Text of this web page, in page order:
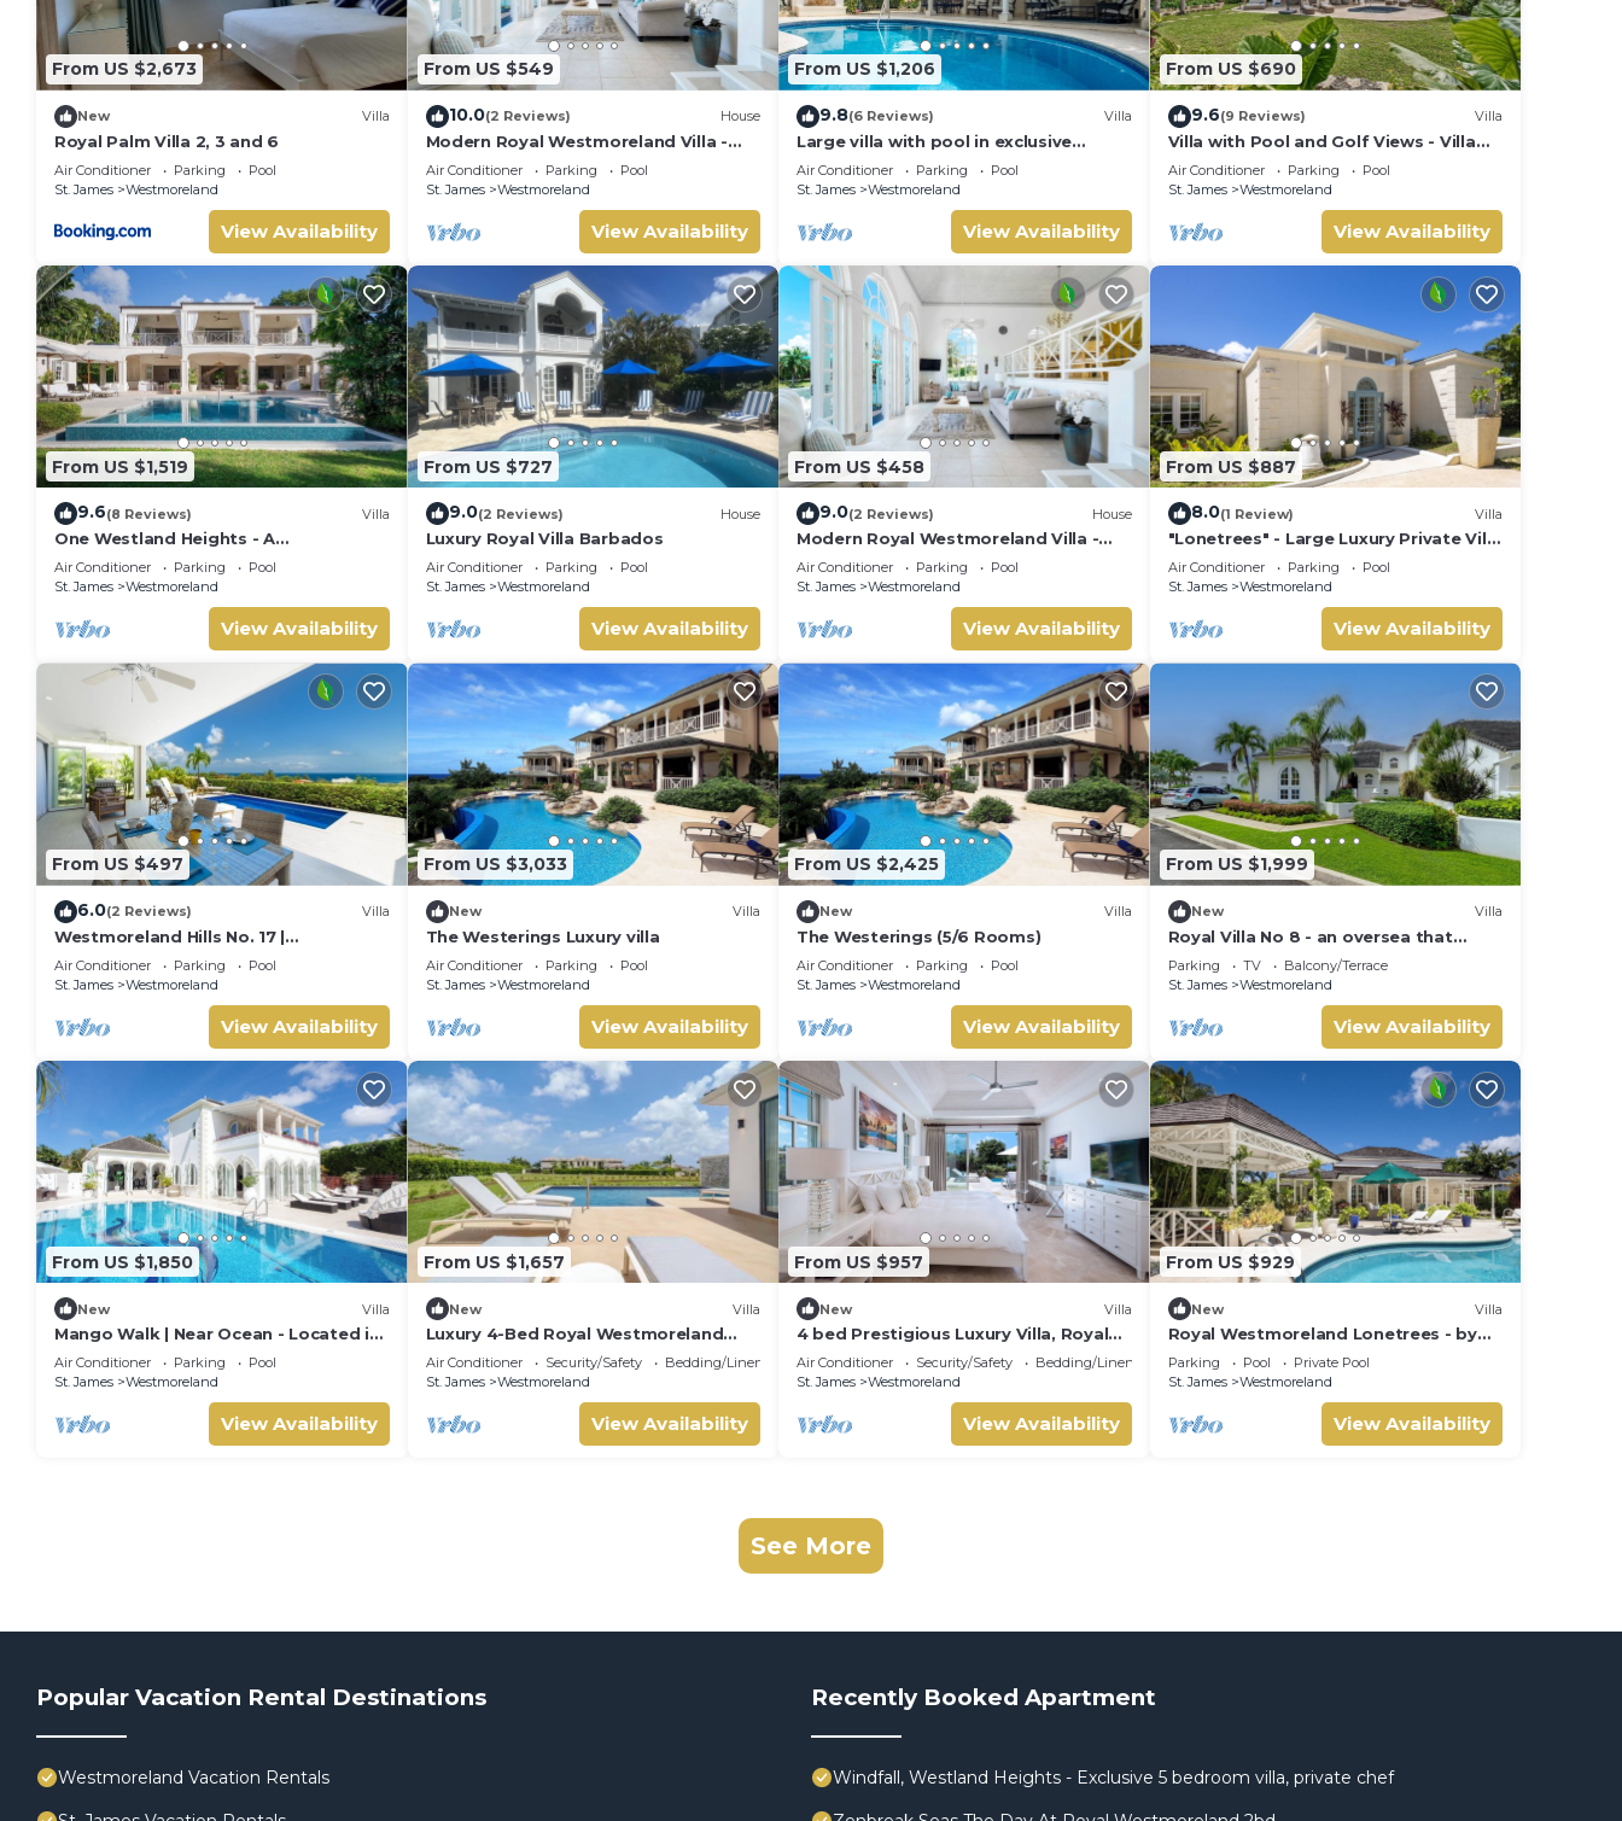
From US $2,673
New Villa
Royal Palm Villa 2, 3 and 6
Air Conditioner Parking
Pool
St. James
Westmoreland
View Availability
From US $549
10.0(2 Reviews) House
Modern Royal Westmoreland Villa -
Cassia Heights 14
Air Conditioner Parking
Pool
St. James
Westmoreland
View Availability
From US $1,206
9.8(6 Reviews) Villa
Large villa with pool in exclusive
development - Lime Tree House
(Coconut Grove 5)
Air Conditioner Parking
Pool
St. James
Westmoreland
View Availability
From US $690
9.6(9 Reviews) Villa
Villa with Pool and Golf Views - Villa
Grove
Air Conditioner Parking
Pool
St. James
Westmoreland
View Availability
From US $1,519
9.6(8 Reviews) Villa
One Westland Heights - A
Contemporary Style Villa
Air Conditioner Parking
Pool
St. James
Westmoreland
View Availability
From US $727
9.0(2 Reviews) House
Luxury Royal Villa Barbados
Air Conditioner Parking
Pool
St. James
Westmoreland
View Availability
From US $458
9.0(2 Reviews) House
Modern Royal Westmoreland Villa -
Cassia Heights 14 (2 bed)
Air Conditioner Parking
Pool
St. James
Westmoreland
View Availability
From US $887
8.0(1 Review) Villa
"Lonetrees" - Large Luxury Private Villa
w/Pool by One Caribbean Estates
Air Conditioner Parking
Pool
St. James
Westmoreland
View Availability
From US $497
6.0(2 Reviews) Villa
Westmoreland Hills No. 17 |
Contemporary Caribbean Living with
Sunset Views
Air Conditioner Parking
Pool
St. James
Westmoreland
View Availability
From US $3,033
New Villa
The Westerings Luxury villa
Air Conditioner Parking
Pool
St. James
Westmoreland
View Availability
From US $2,425
New Villa
The Westerings (5/6 Rooms)
Air Conditioner Parking
Pool
St. James
Westmoreland
View Availability
From US $1,999
New Villa
Royal Villa No 8 - an oversea that
sleeps 6 guests in 3 bedrooms
Parking TV
Balcony/Terrace
St. James
Westmoreland
View Availability
From US $1,850
New Villa
Mango Walk | Near Ocean - Located in
Exquisite Saint James with Private
Pool
Air Conditioner Parking
Pool
St. James
Westmoreland
View Availability
From US $1,657
New Villa
Luxury 4-Bed Royal Westmoreland
Villa with Private Pool & Full Club
Membership
Air Conditioner Security/Safety
Bedding/Linens
St. James
Westmoreland
View Availability
From US $957
New Villa
4 bed Prestigious Luxury Villa, Royal
Westmoreland
Air Conditioner Security/Safety
Bedding/Linens
St. James
Westmoreland
View Availability
From US $929
New Villa
Royal Westmoreland Lonetrees - by
ZenBreak
Parking Pool
Private Pool
St. James
Westmoreland
View Availability
See More
Popular Vacation Rental Destinations
Westmoreland Vacation Rentals
Recently Booked Apartment
Windfall, Westland Heights - Exclusive 5 bedroom villa, private chef